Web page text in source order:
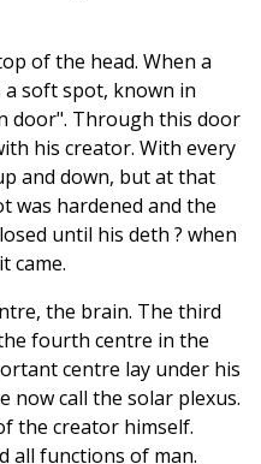
of the head. When a
soft spot, known in
door". Through this door
his creator. With every
and down, but at that
was hardened and the
until his deth ? when
came.
the brain. The third
fourth centre in the
centre lay under his
now call the solar plexus.
the creator himself.
all functions of man.